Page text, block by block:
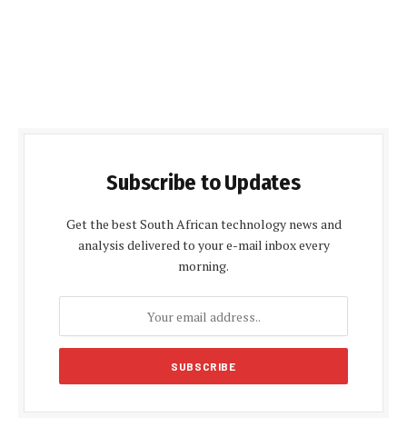
Subscribe to Updates
Get the best South African technology news and
analysis delivered to your e-mail inbox every
morning.